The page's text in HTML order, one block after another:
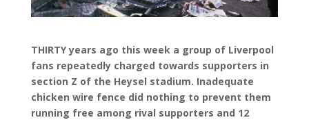
THIRTY years ago this week a group of Liverpool
fans repeatedly charged towards supporters in
section Z of the Heysel stadium. Inadequate
chicken wire fence did nothing to prevent them
running free among rival supporters and 12